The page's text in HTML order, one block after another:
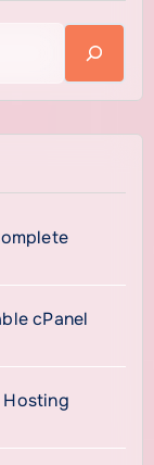
cPanel
Hosting